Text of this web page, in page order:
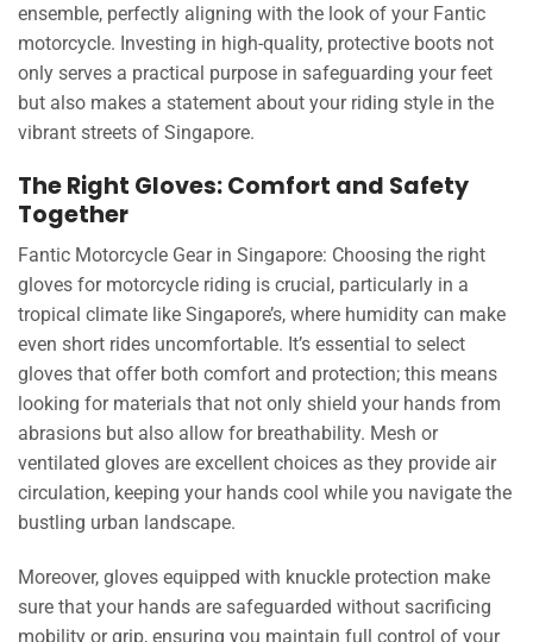
ensemble, perfectly aligning with the look of your Fantic
motorcycle. Investing in high-quality, protective boots not
only serves a practical purpose in safeguarding your feet
but also makes a statement about your riding style in the
vibrant streets of Singapore.
The Right Gloves: Comfort and Safety
Together
Fantic Motorcycle Gear in Singapore: Choosing the right
gloves for motorcycle riding is crucial, particularly in a
tropical climate like Singapore’s, where humidity can make
even short rides uncomfortable. It’s essential to select
gloves that offer both comfort and protection; this means
looking for materials that not only shield your hands from
abrasions but also allow for breathability. Mesh or
ventilated gloves are excellent choices as they provide air
circulation, keeping your hands cool while you navigate the
bustling urban landscape.
Moreover, gloves equipped with knuckle protection make
sure that your hands are safeguarded without sacrificing
mobility or grip, ensuring you maintain full control of your